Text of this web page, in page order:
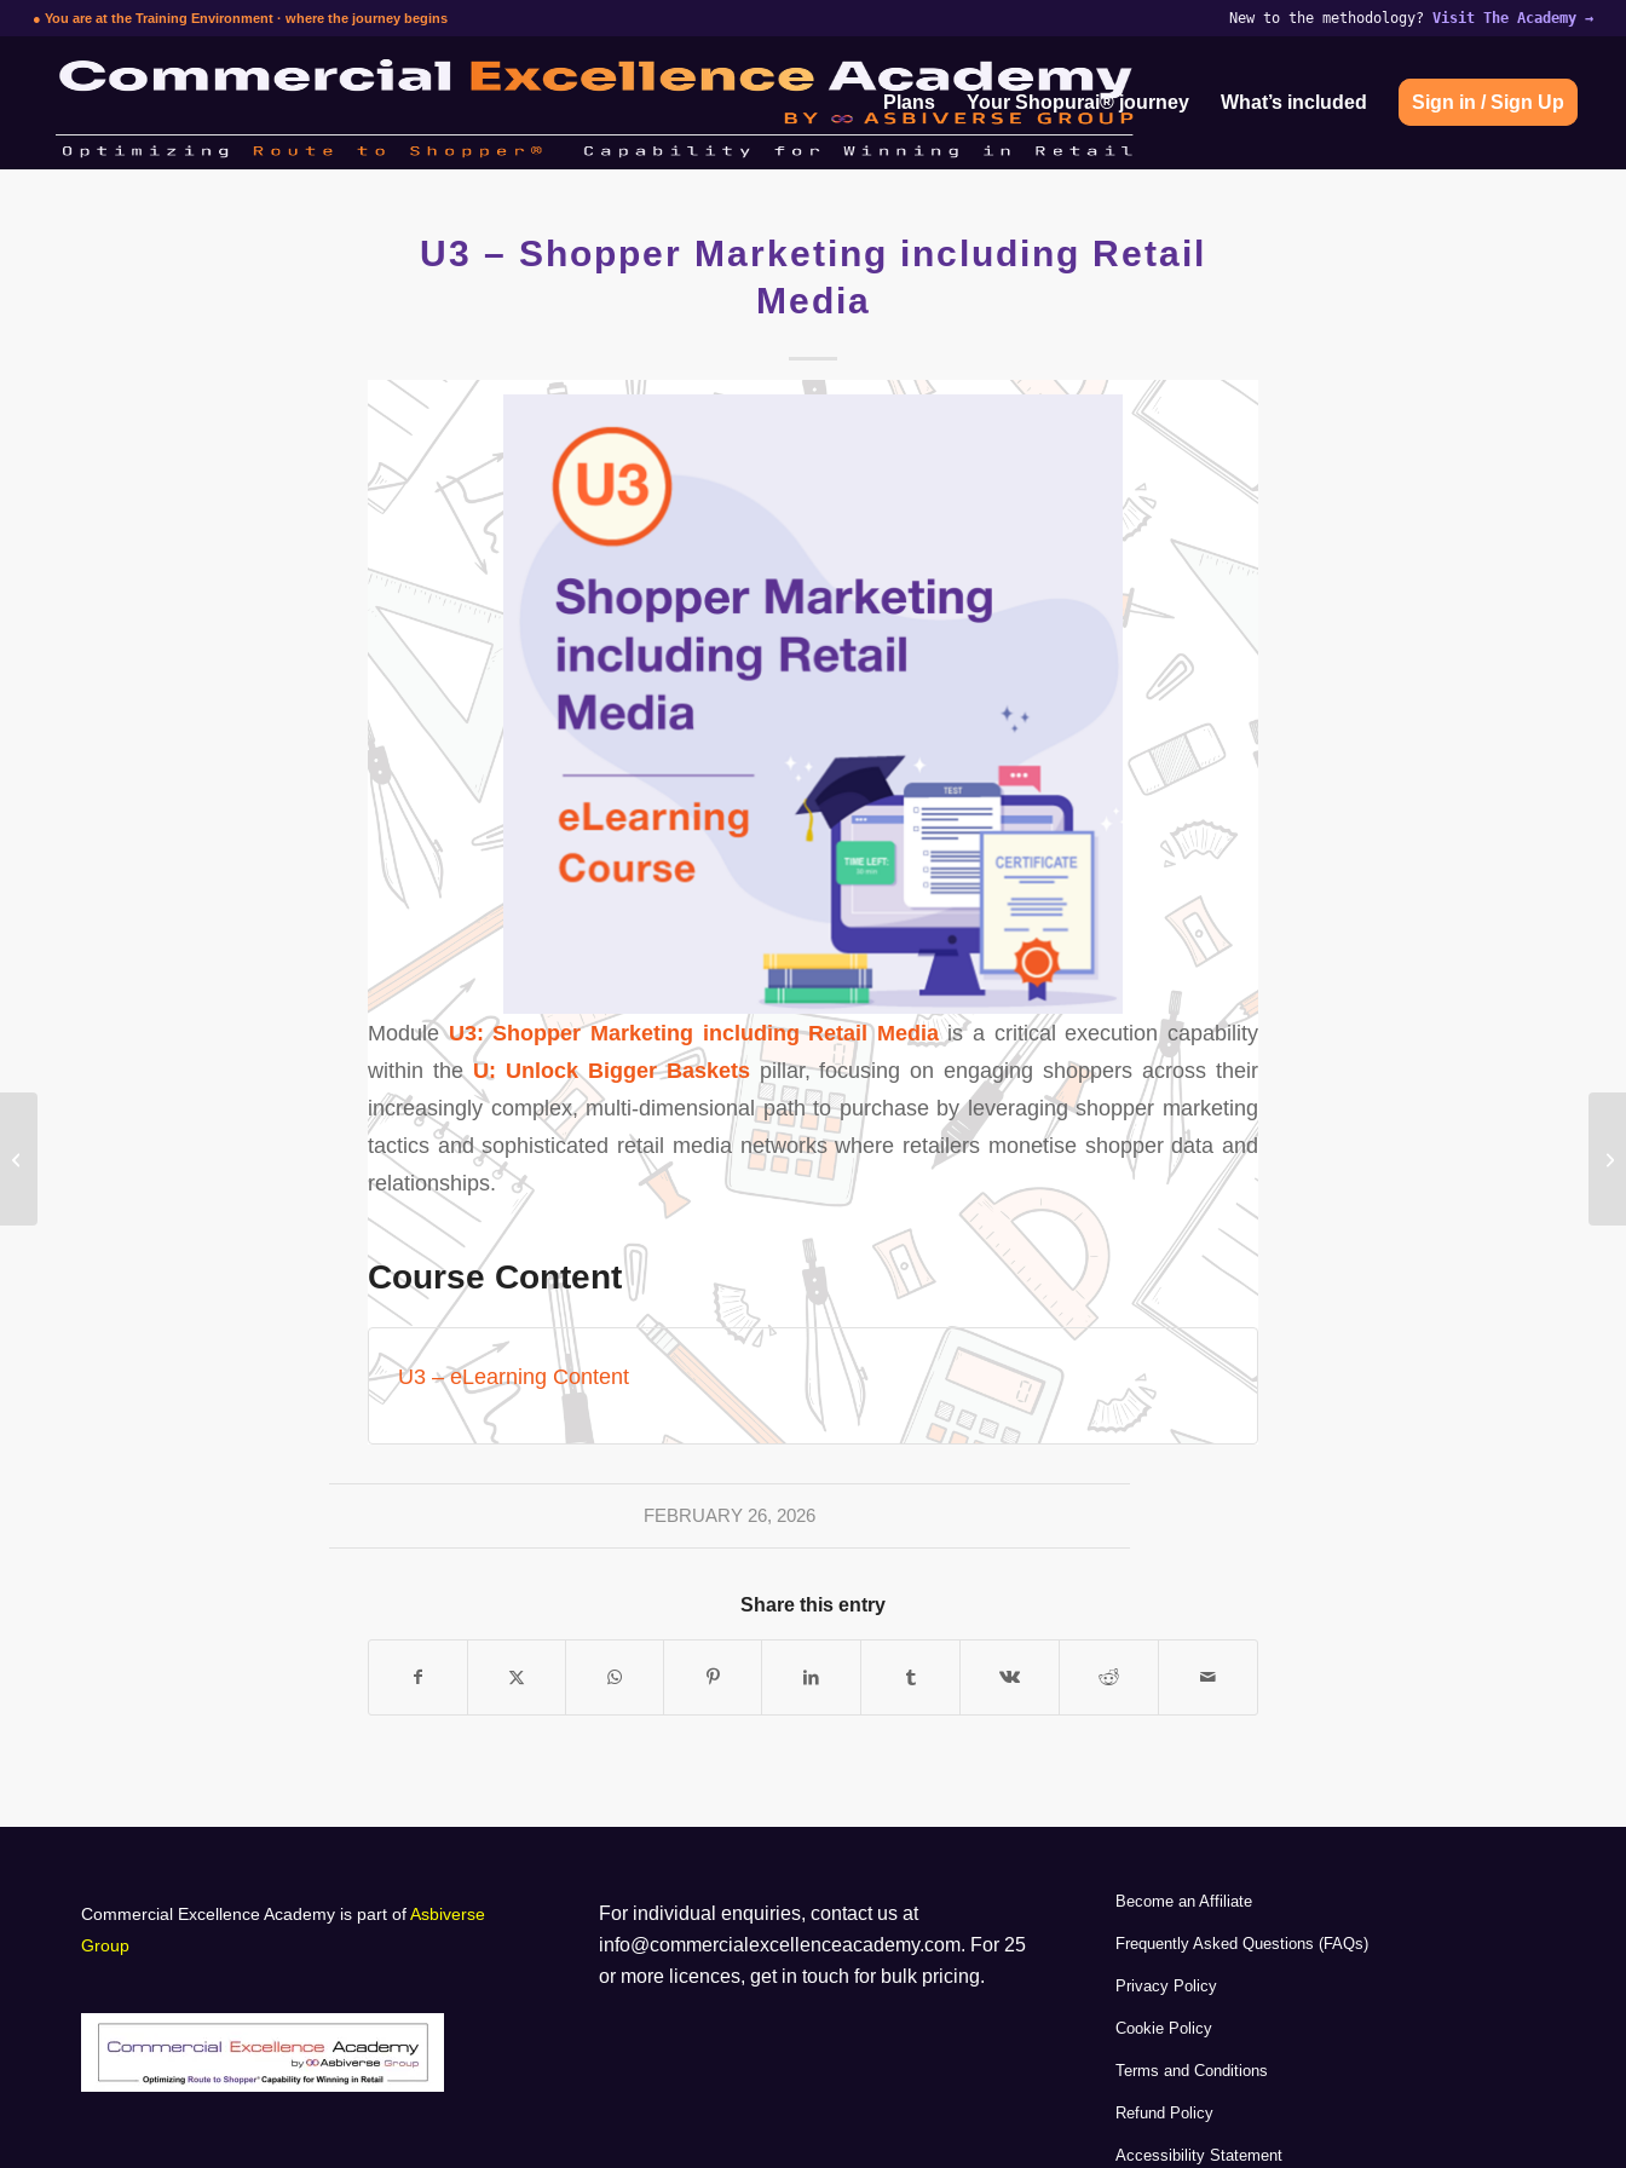
● You are at the Training Environment · where the journey begins New to the methodology?Visit The Academy→
Plans Your Shopurai® journey What’s included Sign in / Sign Up
U3 – Shopper Marketing including Retail
Media
ModuleU3: Shopper Marketing including Retail Mediais a critical execution capability
within the U: Unlock Bigger Basketspillar, focusing on engaging shoppers across their
increasingly complex, multi-dimensional path to purchase by leveraging shopper marketing
tactics and sophisticated retail media networks where retailers monetise shopper data and
relationships.
Course Content
U3 – eLearning Content
FEBRUARY 26, 2026
Share this entry
Commercial Excellence Academy is part ofAsbiverse
Group
For individual enquiries, contact us at
info@commercialexcellenceacademy.com. For 25
or more licences, get in touch for bulk pricing.
Become an Affiliate
Frequently Asked Questions (FAQs)
Privacy Policy
Cookie Policy
Terms and Conditions
Refund Policy
Accessibility Statement